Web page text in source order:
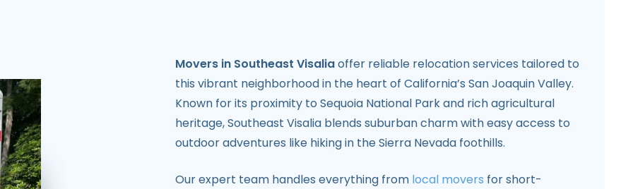
Movers in Southeast Visaliaoffer reliable relocation services tailored to
this vibrant neighborhood in the heart of California’s San Joaquin Valley.
Known for its proximity to Sequoia National Park and rich agricultural
heritage, Southeast Visalia blends suburban charm with easy access to
outdoor adventures like hiking in the Sierra Nevada foothills.
Our expert team handles everything from local movers for short-